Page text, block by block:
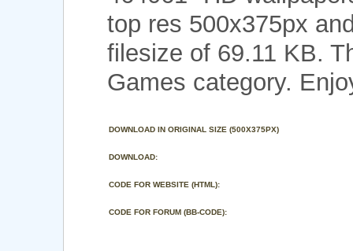
top res 500x375px
filesize of 69.11 KB.
Games category.
DOWNLOAD IN ORIGINAL SIZE (500X375PX)
DOWNLOAD:
CODE FOR WEBSITE (HTML):
CODE FOR FORUM (BB-CODE):